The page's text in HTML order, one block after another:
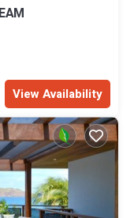
View Availability